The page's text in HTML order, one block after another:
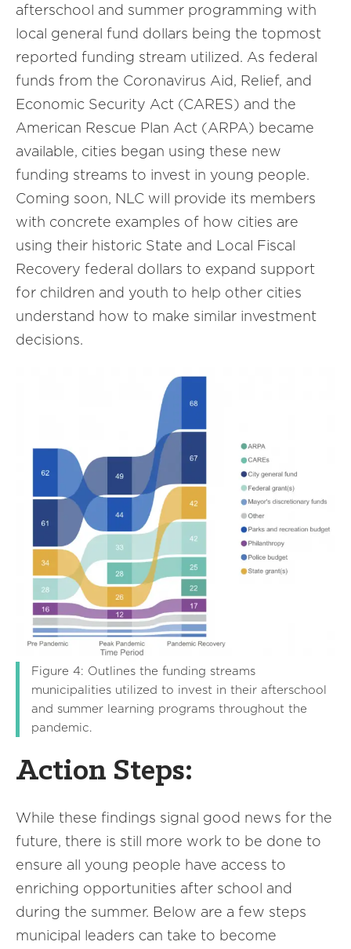
afterschool and summer programming with
local general fund dollars being the topmost
reported funding stream utilized. As federal
funds from the Coronavirus Aid, Relief, and
Economic Security Act (CARES) and the
American Rescue Plan Act (ARPA) became
available, cities began using these new
funding streams to invest in young people.
Coming soon, NLC will provide its members
with concrete examples of how cities are
using their historic State and Local Fiscal
Recovery federal dollars to expand support
for children and youth to help other cities
understand how to make similar investment
decisions.
Figure 4: Outlines the funding streams
municipalities utilized to invest in their afterschool
and summer learning programs throughout the
pandemic.
Action Steps:
While these findings signal good news for the
future, there is still more work to be done to
ensure all young people have access to
enriching opportunities after school and
during the summer. Below are a few steps
municipal leaders can take to become